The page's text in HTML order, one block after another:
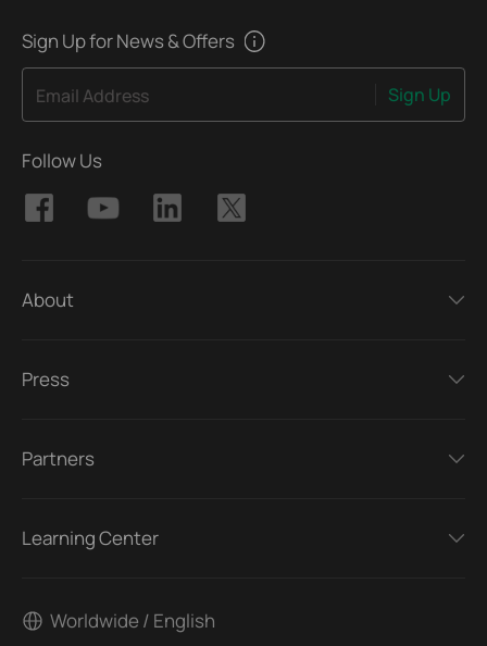
Sign Up for News & Offers
Email Address Sign Up
Follow Us
About
Press
Partners
Learning Center
Worldwide / English